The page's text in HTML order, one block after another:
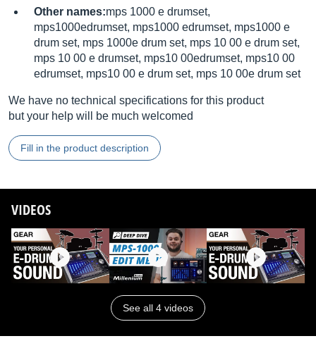
Other names:mps 1000 e drumset,
mps1000edrumset, mps1000 edrumset, mps1000 e
drum set, mps 1000e drum set, mps 10 00 e drum set,
mps 10 00 e drumset, mps10 00edrumset, mps10 00
edrumset, mps10 00 e drum set, mps 10 00e drum set
We have no technical specifications for this product
but your help will be much welcomed
Fill in the product description
VIDEOS
See all 4 videos